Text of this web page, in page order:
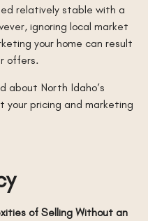
relatively stable with a
ignoring local market
your home can result
offers.
about North Idaho’s
pricing and marketing
of Selling Without an